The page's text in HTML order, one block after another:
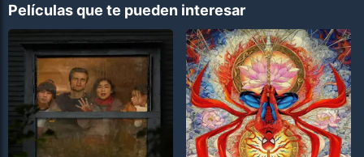
Películas que te pueden interesar